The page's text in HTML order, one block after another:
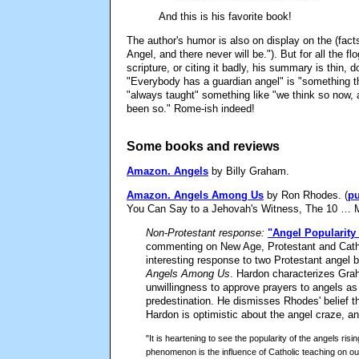
And this is his favorite book!
The author's humor is also on display on the
Angel, and there never will be."). But for all the
scripture, or citing it badly, his summary is thin,
"Everybody has a guardian angel" is "something
"always taught" something like "we think so
been so." Rome-ish indeed!
Some books and reviews
Amazon. Angels by Billy Graham.
Amazon. Angels Among Us by Ron Rhodes. (
You Can Say to a Jehovah's Witness, The 10 …
Non-Protestant response: "Angel Popularity
commenting on New Age, Protestant and
interesting response to two Protestant
Angels Among Us . Hardon characterizes
unwillingness to approve prayers to angels
predestination. He dismisses Rhodes' belief
Hardon is optimistic about the angel craze,
"It is heartening to see the popularity of the angels
phenomenon is the influence of Catholic teaching on